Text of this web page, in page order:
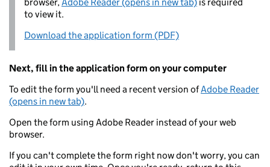
to view it.
Download the application form (PDF)
Next, fill in the application form on your computer
To edit the form you'll need a recent version ofAdobe Reader
(opens in new tab).
Open the form using Adobe Reader instead of your web
browser.
If you can't complete the form right now don't worry, you can